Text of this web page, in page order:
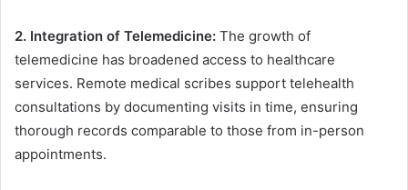
2. Integration of Telemedicine: The growth of
telemedicine has broadened access to healthcare
services. Remote medical scribes support telehealth
consultations by documenting visits in time, ensuring
thorough records comparable to those from in-person
appointments.